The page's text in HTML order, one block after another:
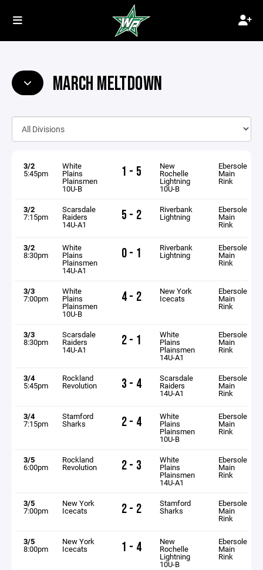
MARCH MELTDOWN
3/2
5:45pm
White
Plains
Plainsmen
10U-B
1 - 5 New
Rochelle
Lightning
10U-B
Ebersole
Main
Rink
3/2
7:15pm
Scarsdale
Raiders
14U-A1
5 - 2 Riverbank
Lightning
Ebersole
Main
Rink
3/2
8:30pm
White
Plains
Plainsmen
14U-A1
0 - 1 Riverbank
Lightning
Ebersole
Main
Rink
3/3
7:00pm
White
Plains
Plainsmen
10U-B
4 - 2 New York
Icecats
Ebersole
Main
Rink
3/3
8:30pm
Scarsdale
Raiders
14U-A1
2 - 1 White
Plains
Plainsmen
14U-A1
Ebersole
Main
Rink
3/4
5:45pm
Rockland
Revolution 3 - 4 Scarsdale
Raiders
14U-A1
Ebersole
Main
Rink
3/4
7:15pm
Stamford
Sharks 2 - 4 White
Plains
Plainsmen
10U-B
Ebersole
Main
Rink
3/5
6:00pm
Rockland
Revolution 2 - 3 White
Plains
Plainsmen
14U-A1
Ebersole
Main
Rink
3/5
7:00pm
New York
Icecats 2 - 2 Stamford
Sharks
Ebersole
Main
Rink
3/5
8:00pm
New York
Icecats 1 - 4 New
Rochelle
Lightning
10U-B
Ebersole
Main
Rink